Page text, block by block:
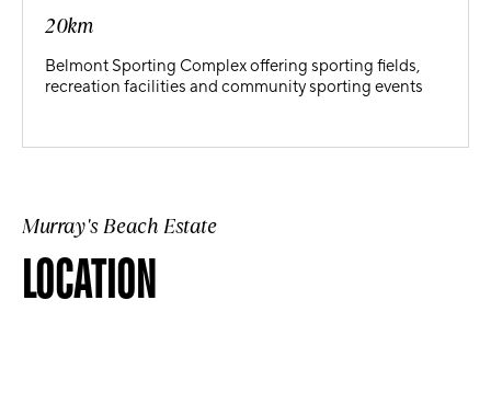
20km
Belmont Sporting Complex offering sporting fields,
recreation facilities and community sporting events
Murray's Beach Estate
LOCATION